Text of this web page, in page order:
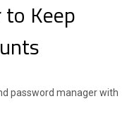
Keep
password manager with